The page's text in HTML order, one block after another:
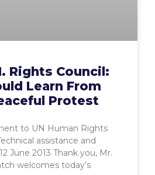
Rights Council:
Learn From
Protest
to UN Human Rights
assistance and
June 2013 Thank you, Mr.
welcomes today’s